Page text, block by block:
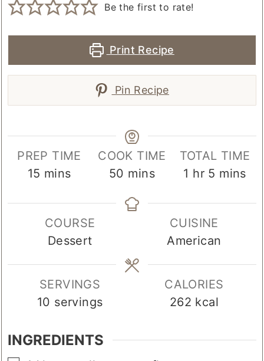
Be the first to rate!
Print Recipe
Pin Recipe
PREP TIME
15 minutes
mins
COOK TIME
50 minutes
mins
TOTAL TIME
1 hour
hr 5 minutes
mins
COURSE
Dessert
CUISINE
American
SERVINGS
10 servings
CALORIES
262 kcal
INGREDIENTS